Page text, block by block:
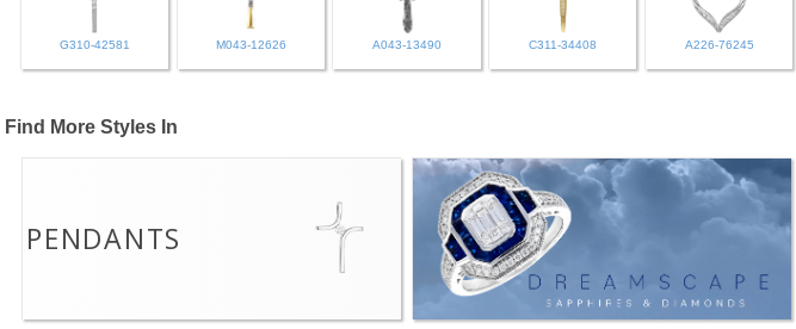
G310-42581 M043-12626 A043-13490 C311-34408 A226-76245
Find More Styles In
PENDANTS